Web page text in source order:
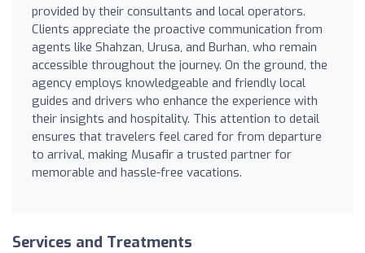
provided by their consultants and local operators.
Clients appreciate the proactive communication from
agents like Shahzan, Urusa, and Burhan, who remain
accessible throughout the journey. On the ground, the
agency employs knowledgeable and friendly local
guides and drivers who enhance the experience with
their insights and hospitality. This attention to detail
ensures that travelers feel cared for from departure
to arrival, making Musafir a trusted partner for
memorable and hassle-free vacations.
Services and Treatments